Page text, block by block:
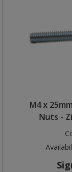
M4 x
Nuts -